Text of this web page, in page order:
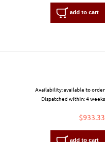
add to cart
Availability:available to order
Dispatched within:4 weeks
$933.33
add to cart